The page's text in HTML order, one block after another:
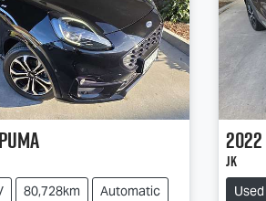
Puma
80,728km
Automatic
2022
JK
Used